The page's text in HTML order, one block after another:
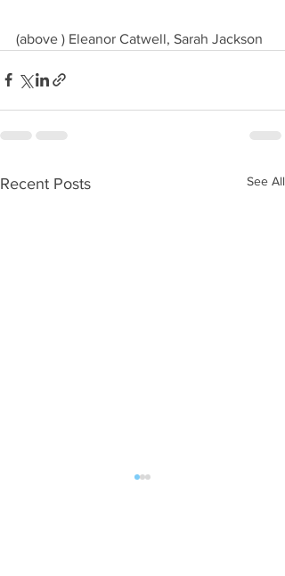
(above ) Eleanor Catwell, Sarah Jackson
Recent Posts See All